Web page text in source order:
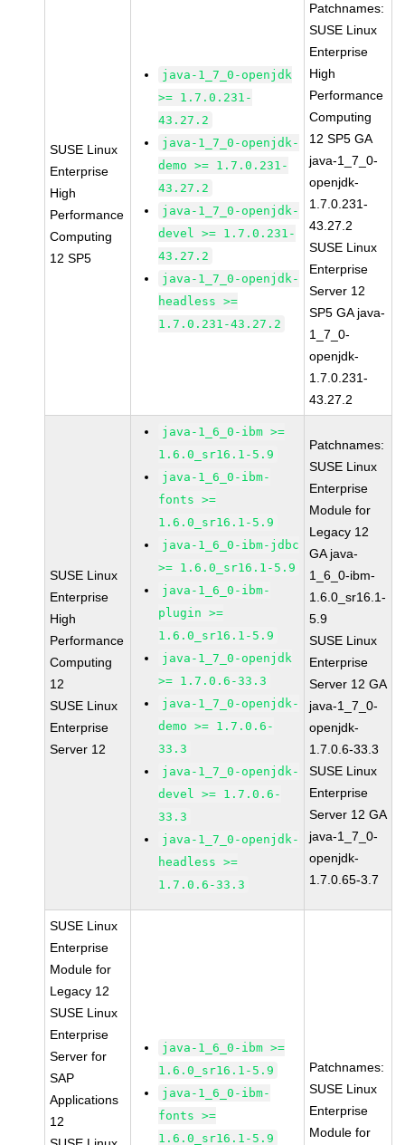
SUSE Linux
Enterprise
High
Performance
Computing
12 SP5
java-1_7_0-openjdk
>= 1.7.0.231-
43.27.2
java-1_7_0-openjdk-
demo >= 1.7.0.231-
43.27.2
java-1_7_0-openjdk-
devel >= 1.7.0.231-
43.27.2
java-1_7_0-openjdk-
headless >=
1.7.0.231-43.27.2
Patchnames:
SUSE Linux
Enterprise
High
Performance
Computing
12 SP5 GA
java-1_7_0-
openjdk-
1.7.0.231-
43.27.2
SUSE Linux
Enterprise
Server 12
SP5 GA java-
1_7_0-
openjdk-
1.7.0.231-
43.27.2
SUSE Linux
Enterprise
High
Performance
Computing
12
SUSE Linux
Enterprise
Server 12
java-1_6_0-ibm >=
1.6.0_sr16.1-5.9
java-1_6_0-ibm-
fonts >=
1.6.0_sr16.1-5.9
java-1_6_0-ibm-jdbc
>= 1.6.0_sr16.1-5.9
java-1_6_0-ibm-
plugin >=
1.6.0_sr16.1-5.9
java-1_7_0-openjdk
>= 1.7.0.6-33.3
java-1_7_0-openjdk-
demo >= 1.7.0.6-
33.3
java-1_7_0-openjdk-
devel >= 1.7.0.6-
33.3
java-1_7_0-openjdk-
headless >=
1.7.0.6-33.3
Patchnames:
SUSE Linux
Enterprise
Module for
Legacy 12
GA java-
1_6_0-ibm-
1.6.0_sr16.1-
5.9
SUSE Linux
Enterprise
Server 12 GA
java-1_7_0-
openjdk-
1.7.0.6-33.3
SUSE Linux
Enterprise
Server 12 GA
java-1_7_0-
openjdk-
1.7.0.65-3.7
SUSE Linux
Enterprise
Module for
Legacy 12
SUSE Linux
Enterprise
Server for
SAP
Applications
12
java-1_6_0-ibm >=
1.6.0_sr16.1-5.9
java-1_6_0-ibm-
fonts >=
1.6.0_sr16.1-5.9
Patchnames:
SUSE Linux
Enterprise
Module for